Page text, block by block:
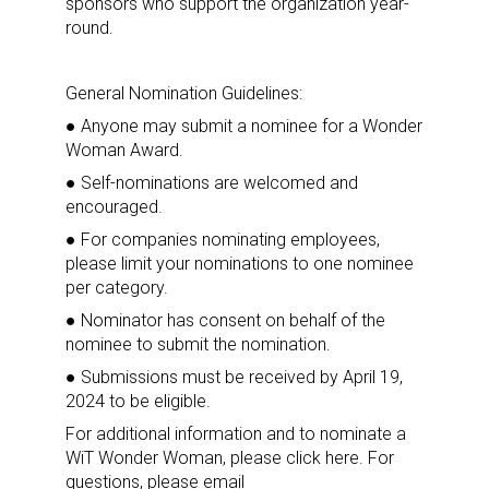
round.
General Nomination Guidelines:
● Anyone may submit a nominee for a Wonder
Woman Award.
● Self-nominations are welcomed and
encouraged.
● For companies nominating employees,
please limit your nominations to one nominee
per category.
● Nominator has consent on behalf of the
nominee to submit the nomination.
● Submissions must be received by April 19,
2024 to be eligible.
For additional information and to nominate a
WiT Wonder Woman, please click here. For
questions, please email
Sign up for the aNb Media
Newsletter
Providing breaking news alerts and weekly news
updates delivered straight to your inbox, for free!
Email
First Name